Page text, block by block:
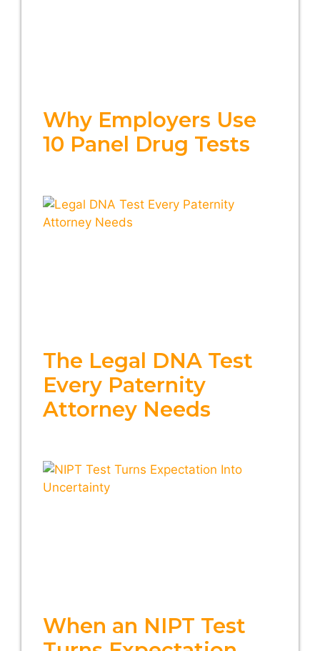
Why Employers Use
10 Panel Drug Tests
The Legal DNA Test
Every Paternity
Attorney Needs
When an NIPT Test